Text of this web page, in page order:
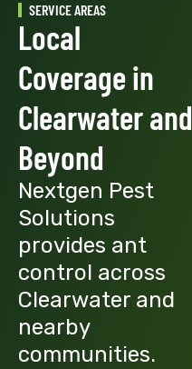
SERVICE AREAS
Local
Coverage in
Clearwater and
Beyond
Nextgen Pest
Solutions
provides ant
control across
Clearwater and
nearby
communities.